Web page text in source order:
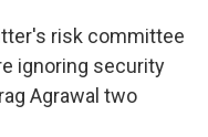
risk committee
ignoring security
Agrawal two